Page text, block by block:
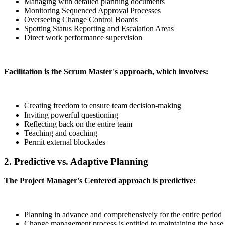
Monitoring Sequenced Approval Processes
Overseeing Change Control Boards
Spotting Status Reporting and Escalation Areas
Direct work performance supervision
Facilitation is the Scrum Master's approach, which involves:
Creating freedom to ensure team decision-making
Inviting powerful questioning
Reflecting back on the entire team
Teaching and coaching
Permit external blockades
2. Predictive vs. Adaptive Planning
The Project Manager's Centered approach is predictive:
Planning in advance and comprehensively for the entire period